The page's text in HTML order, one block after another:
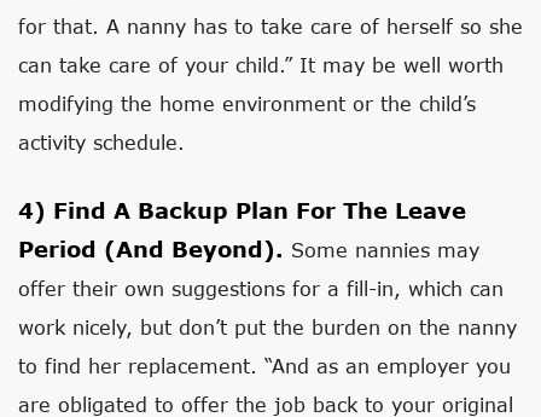
for that. A nanny has to take care of herself so she
can take care of your child.” It may be well worth
modifying the home environment or the child’s
activity schedule.
4) Find A Backup Plan For The Leave
Period (and Beyond). Some nannies may
offer their own suggestions for a fill-in, which can
work nicely, but don’t put the burden on the nanny
to find her replacement. “And as an employer you
are obligated to offer the job back to your original